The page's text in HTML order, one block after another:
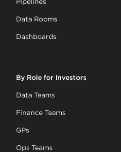
Data Rooms
Dashboards
By Role for Investors
Data Teams
Finance Teams
GPs
Ops Teams